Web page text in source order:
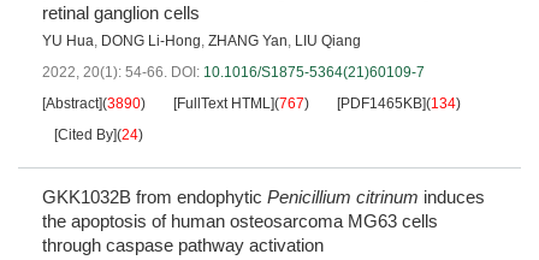
retinal ganglion cells
YU Hua, DONG Li-Hong, ZHANG Yan, LIU Qiang
2022, 20(1): 54-66. DOI: 10.1016/S1875-5364(21)60109-7
[Abstract](3890) [FullText HTML](767) [PDF1465KB](134)
[Cited By](24)
GKK1032B from endophytic Penicillium citrinum induces
the apoptosis of human osteosarcoma MG63 cells
through caspase pathway activation